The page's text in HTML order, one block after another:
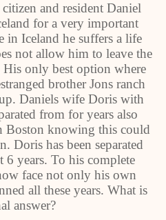
and resident Daniel
for a very important
in Iceland he suffers a life
not allow him to leave the
only best option where
brother Jons ranch
Daniels wife Doris with
from for years also
Boston knowing this could
Doris has been separated
years. To his complete
face not only his own
all these years. What is
answer?